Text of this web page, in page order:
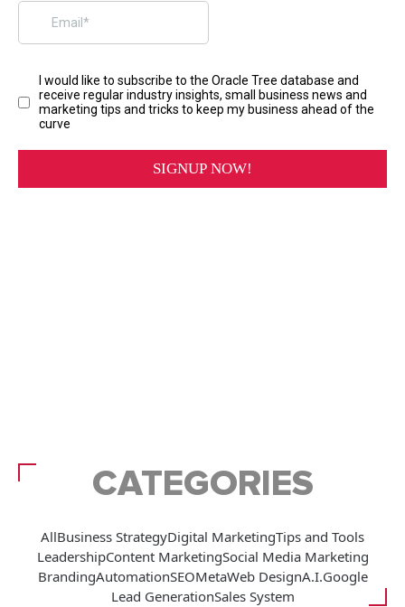
CATEGORIES
AllBusiness StrategyDigital MarketingTips and Tools
LeadershipContent MarketingSocial Media Marketing
BrandingAutomationSEOMetaWeb DesignA.I.Google
Lead GenerationSales System